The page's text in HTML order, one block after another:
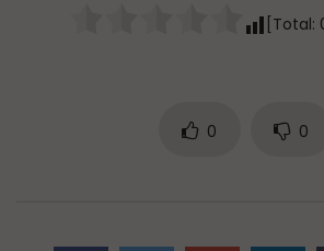
[Total:
0 0